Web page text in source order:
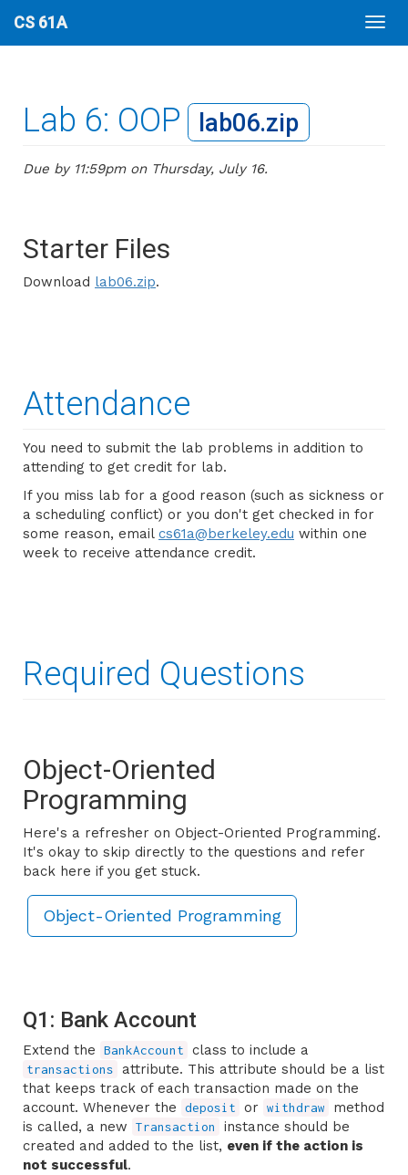
CS 61A
Lab 6: OOP lab06.zip
Due by 11:59pm on Thursday, July 16.
Starter Files
Download lab06.zip.
Attendance
You need to submit the lab problems in addition to
attending to get credit for lab.
If you miss lab for a good reason (such as sickness or
a scheduling conflict) or you don't get checked in for
some reason, email cs61a@berkeley.edu within one
week to receive attendance credit.
Required Questions
Object-Oriented
Programming
Here's a refresher on Object-Oriented Programming.
It's okay to skip directly to the questions and refer
back here if you get stuck.
Object-Oriented Programming
Q1: Bank Account
Extend the BankAccount class to include a
transactions
attribute. This attribute should be a list
that keeps track of each transaction made on the
account. Whenever the
deposit or withdraw
method
is called, a new
Transaction
instance should be
created and added to the list, even if the action is
not successful.